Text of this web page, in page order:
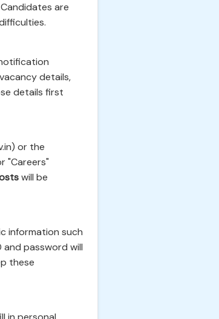
are
details,
details first
or the
"Careers"
will be
information such
and password will
these